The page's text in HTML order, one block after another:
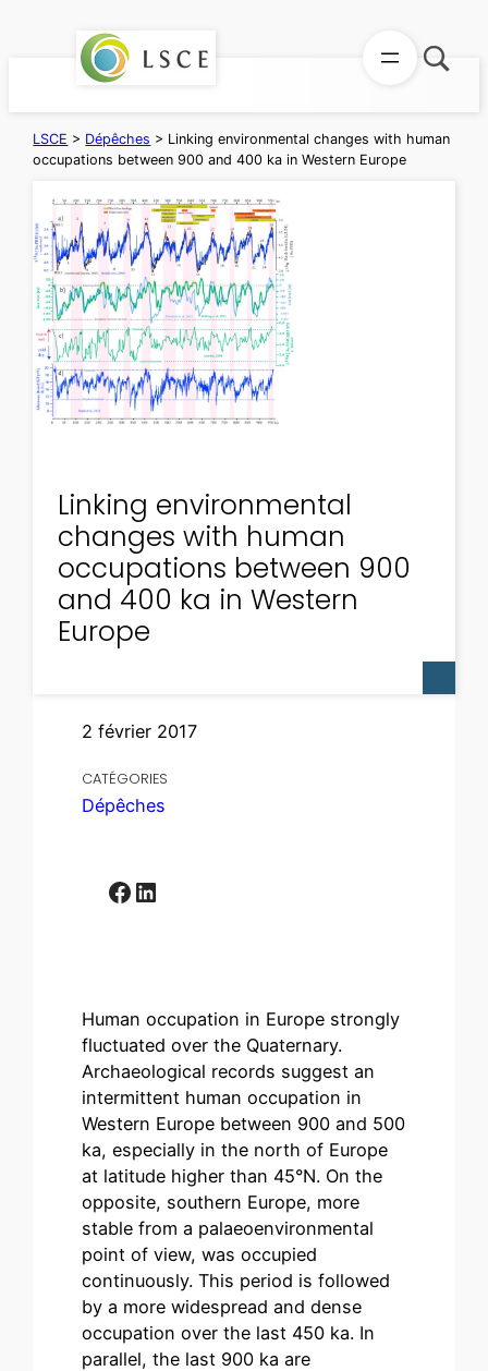
LSCE > Dépêches > Linking environmental changes with human
occupations between 900 and 400 ka in Western Europe
Linking environmental
changes with human
occupations between 900
and 400 ka in Western
Europe
2 février 2017
CATÉGORIES
Dépêches
Facebook LinkedIn
Human occupation in Europe strongly
fluctuated over the Quaternary.
Archaeological records suggest an
intermittent human occupation in
Western Europe between 900 and 500
ka, especially in the north of Europe
at latitude higher than 45°N. On the
opposite, southern Europe, more
stable from a palaeoenvironmental
point of view, was occupied
continuously. This period is followed
by a more widespread and dense
occupation over the last 450 ka. In
parallel, the last 900 ka are